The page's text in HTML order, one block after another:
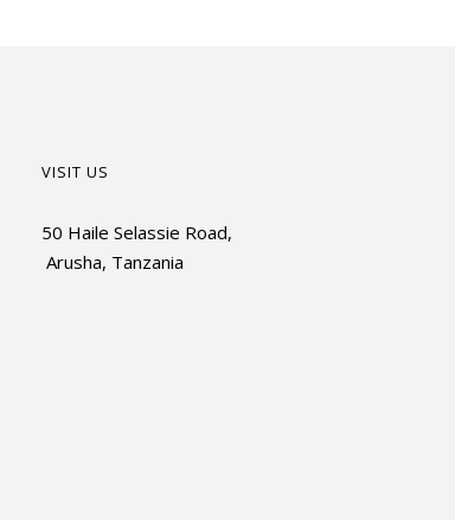
VISIT US
50 Haile Selassie Road,
Arusha, Tanzania